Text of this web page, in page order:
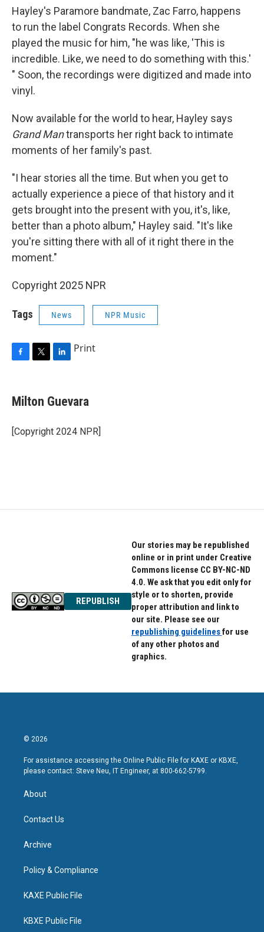
Hayley's Paramore bandmate, Zac Farro, happens
to run the label Congrats Records. When she
played the music for him, "he was like, 'This is
incredible. Like, we need to do something with this.'
" Soon, the recordings were digitized and made into
vinyl.
Now available for the world to hear, Hayley says
Grand Mantransports her right back to intimate
moments of her family's past.
"I hear stories all the time. But when you get to
actually experience a piece of that history and it
gets brought into the present with you, it's, like,
better than a photo album," Hayley said. "It's like
you're sitting there with all of it right there in the
moment."
Copyright 2025 NPR
Tags News NPR Music
e
b
o
k
t
t
r
k
e
I
Print
Milton Guevara
[Copyright 2024 NPR]
REPUBLISH
Our stories may be republished
online or in print under Creative
Commons license CC BY-NC-ND
4.0. We ask that you edit only for
style or to shorten, provide
proper attribution and link to
our site. Please see our
republishing guidelinesfor use
of any other photos and
graphics.
© 2026
For assistance accessing the Online Public File for KAXE or KBXE,
please contact: Steve Neu, IT Engineer, at 800-662-5799.
About
Contact Us
Archive
Policy & Compliance
KAXE Public File
KBXE Public File